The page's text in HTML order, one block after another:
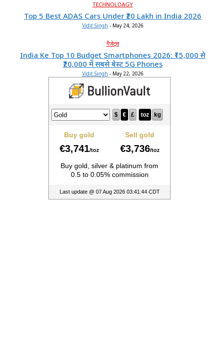
TECHNOLOAGY
Top 5 Best ADAS Cars Under ₹20 Lakh in India 2026
Vidit Singh - May 24, 2026
गैजेट्स
India Ke Top 10 Budget Smartphones 2026: ₹15,000 से
₹20,000 में सबसे बेस्ट 5G Phones
Vidit Singh - May 22, 2026